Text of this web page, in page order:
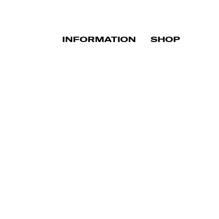
INFORMATION SHOP